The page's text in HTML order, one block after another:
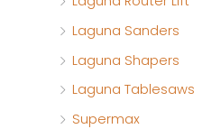
Laguna Sanders
Laguna Shapers
Laguna Tablesaws
Supermax